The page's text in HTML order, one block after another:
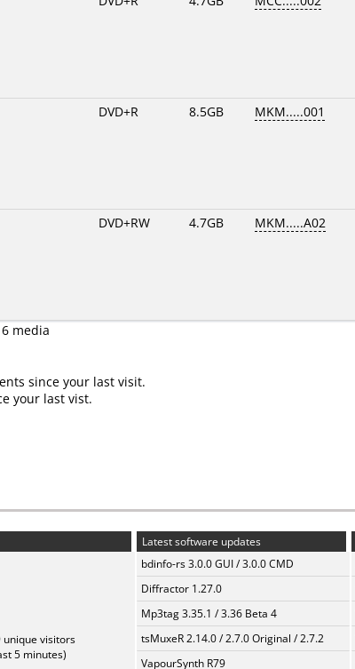
DVD+R 8.5GB MKM.....001
DVD+RW 4.7GB MKM.....A02
media
since your last visit.
your last vist.
unique visitors
5 minutes)
Latest software updates
bdinfo-rs 3.0.0 GUI / 3.0.0 CMD
Diffractor 1.27.0
Mp3tag 3.35.1 / 3.36 Beta 4
tsMuxeR 2.14.0 / 2.7.0 Original / 2.7.2
VapourSynth R79